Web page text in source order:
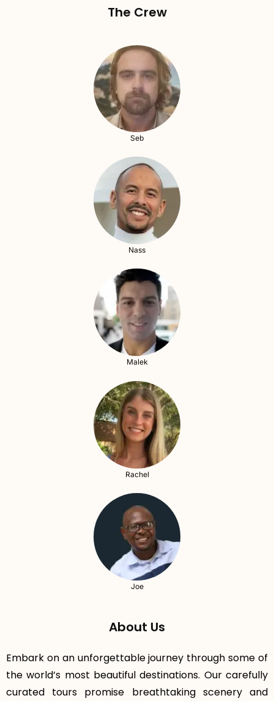
The Crew
Seb
Nass
Malek
Rachel
Joe
About Us
Embark on an unforgettable journey through some of
the world’s most beautiful destinations. Our carefully
curated tours promise breathtaking scenery and